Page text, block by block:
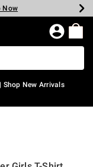
Now
Now
Now
Now
Now
Shop New Arrivals